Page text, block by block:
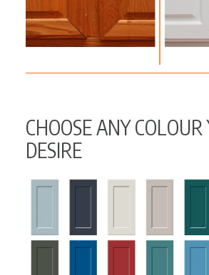
CHOOSE ANY COLOUR
DESIRE